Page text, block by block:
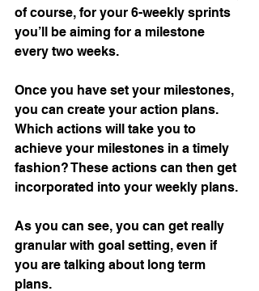
of course, for your 6-weekly sprints
you’ll be aiming for a milestone
every two weeks.
Once you have set your milestones,
you can create your action plans.
Which actions will take you to
achieve your milestones in a timely
fashion? These actions can then get
incorporated into your weekly plans.
As you can see, you can get really
granular with goal setting, even if
you are talking about long term
plans.